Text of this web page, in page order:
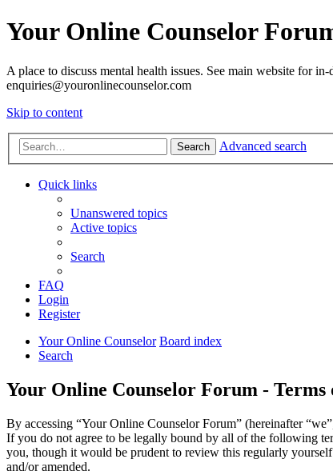
Your Online Counselor
A place to discuss mental health issues. See main website for
enquiries@youronlinecounselor.com
Skip to content
Search Advanced search
Quick links
Unanswered topics
Active topics
Search
FAQ
Login
Register
Your Online Counselor Board index
Search
Your Online Counselor Forum - Terms
By accessing “Your Online Counselor Forum” (hereinafter
If you do not agree to be legally bound by all of the following
you, though it would be prudent to review this regularly
and/or amended.